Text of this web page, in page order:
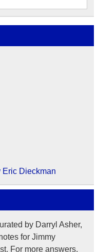
Eric Dieckman
by Darryl Asher,
for Jimmy
For more answers,